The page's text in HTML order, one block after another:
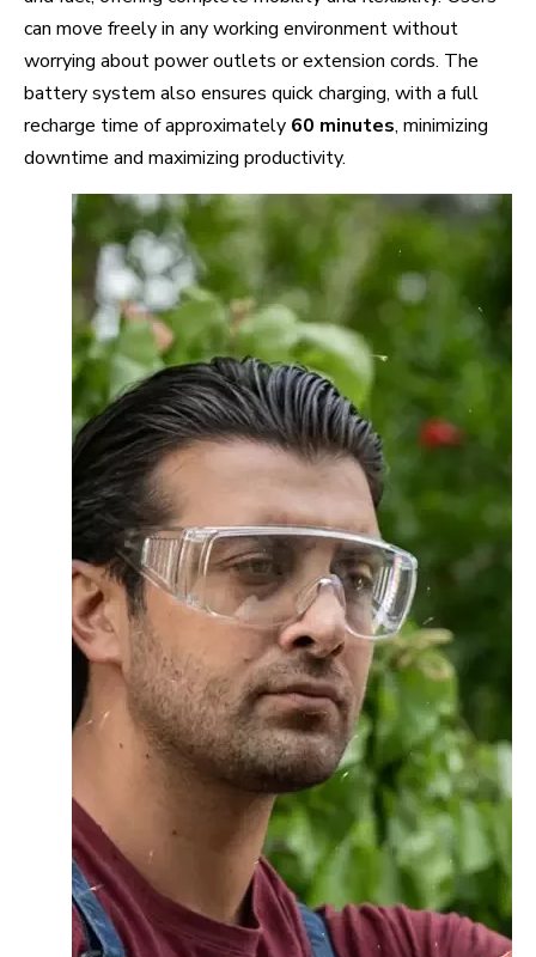
can move freely in any working environment without
worrying about power outlets or extension cords. The
battery system also ensures quick charging, with a full
recharge time of approximately 60 minutes, minimizing
downtime and maximizing productivity.